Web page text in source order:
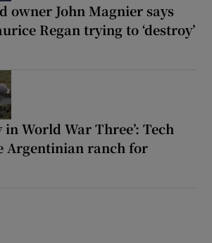
owner John Magnier says
Regan trying to ‘destroy’
in World War Three’: Tech
Argentinian ranch for